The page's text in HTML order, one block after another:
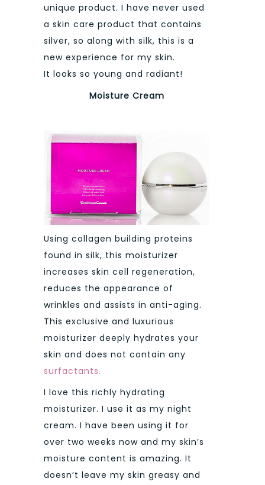
unique product. I have never used
a skin care product that contains
silver, so along with silk, this is a
new experience for my skin.
It looks so young and radiant!
Moisture Cream
Using collagen building proteins
found in silk, this moisturizer
increases skin cell regeneration,
reduces the appearance of
wrinkles and assists in anti-aging.
This exclusive and luxurious
moisturizer deeply hydrates your
skin and does not contain any
surfactants.
I love this richly hydrating
moisturizer. I use it as my night
cream. I have been using it for
over two weeks now and my skin’s
moisture content is amazing. It
doesn’t leave my skin greasy and